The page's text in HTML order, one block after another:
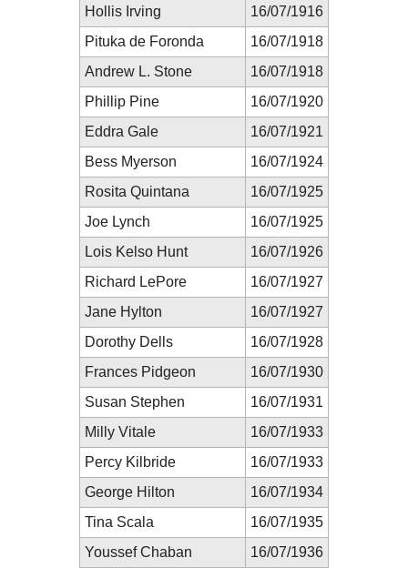
Hollis Irving
16/07/1916
Pituka de Foronda
16/07/1918
Andrew L. Stone
16/07/1918
Phillip Pine
16/07/1920
Eddra Gale
16/07/1921
Bess Myerson
16/07/1924
Rosita Quintana
16/07/1925
Joe Lynch
16/07/1925
Lois Kelso Hunt
16/07/1926
Richard LePore
16/07/1927
Jane Hylton
16/07/1927
Dorothy Dells
16/07/1928
Frances Pidgeon
16/07/1930
Susan Stephen
16/07/1931
Milly Vitale
16/07/1933
Percy Kilbride
16/07/1933
George Hilton
16/07/1934
Tina Scala
16/07/1935
Youssef Chaban
16/07/1936